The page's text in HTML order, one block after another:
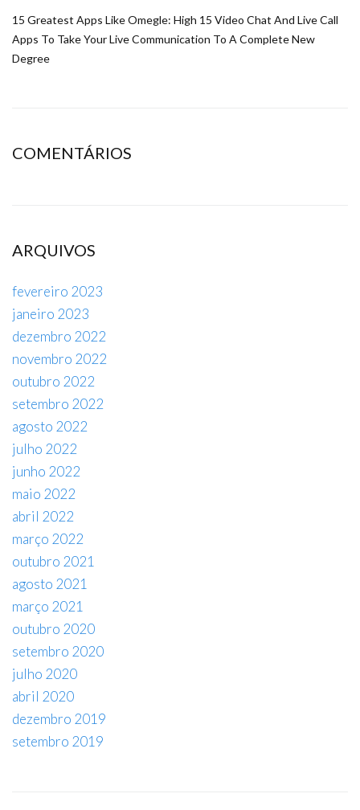
15 Greatest Apps Like Omegle: High 15 Video Chat And Live Call
Apps To Take Your Live Communication To A Complete New
Degree
COMENTÁRIOS
ARQUIVOS
fevereiro 2023
janeiro 2023
dezembro 2022
novembro 2022
outubro 2022
setembro 2022
agosto 2022
julho 2022
junho 2022
maio 2022
abril 2022
março 2022
outubro 2021
agosto 2021
março 2021
outubro 2020
setembro 2020
julho 2020
abril 2020
dezembro 2019
setembro 2019